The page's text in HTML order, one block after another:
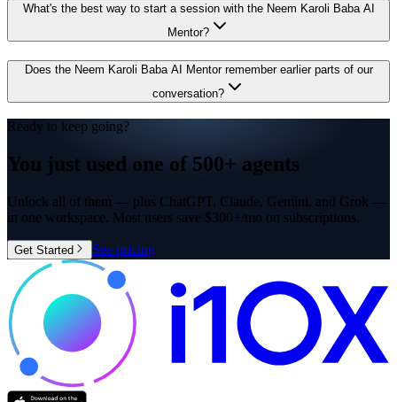
What's the best way to start a session with the Neem Karoli Baba AI
Mentor?
Does the Neem Karoli Baba AI Mentor remember earlier parts of our
conversation?
Ready to keep going?
You just used one of 500+ agents
Unlock all of them — plus ChatGPT, Claude, Gemini, and Grok —
in one workspace. Most users save $300+/mo on subscriptions.
Get Started See pricing